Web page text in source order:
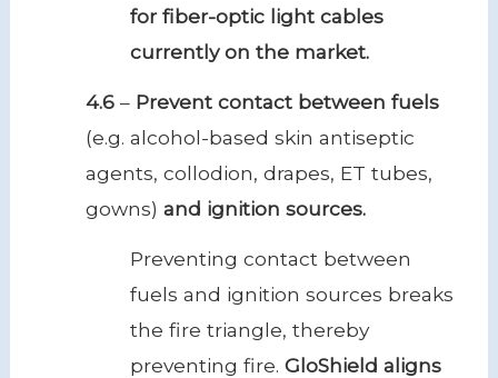
for fiber-optic light cables
currently on the market.
4.6– Prevent contact between fuels
(e.g. alcohol-based skin antiseptic
agents, collodion, drapes, ET tubes,
gowns) and ignition sources.
Preventing contact between
fuels and ignition sources breaks
the fire triangle, thereby
preventing fire. GloShield aligns